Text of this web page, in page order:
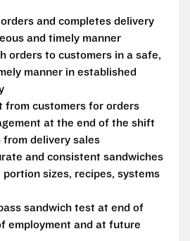
and completes delivery
and timely manner
orders to customers in a safe,
manner in established
from customers for orders
at the end of the shift
from delivery sales
and consistent sandwiches
sizes, recipes, systems
sandwich test at end of
employment and at future